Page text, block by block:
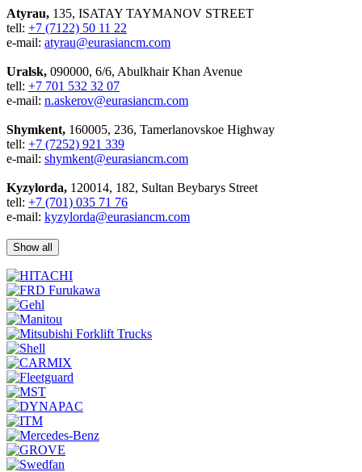
Atyrau, 135, ISATAY TAYMANOV STREET
tell: +7 (7122) 50 11 22
e-mail: atyrau@eurasiancm.com
Uralsk, 090000, 6/6, Abulkhair Khan Avenue
tell: +7 701 532 32 07
e-mail: n.askerov@eurasiancm.com
Shymkent, 160005, 236, Tamerlanovskoe Highway
tell: +7 (7252) 921 339
e-mail: shymkent@eurasiancm.com
Kyzylorda, 120014, 182, Sultan Beybarys Street
tell: +7 (701) 035 71 76
e-mail: kyzylorda@eurasiancm.com
Show all